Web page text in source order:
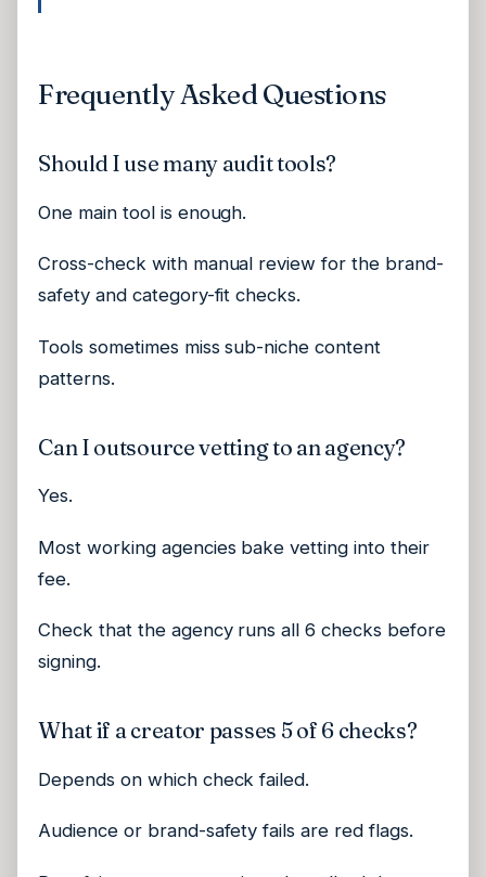
Frequently Asked Questions
Should I use many audit tools?
One main tool is enough.
Cross-check with manual review for the brand-
safety and category-fit checks.
Tools sometimes miss sub-niche content
patterns.
Can I outsource vetting to an agency?
Yes.
Most working agencies bake vetting into their
fee.
Check that the agency runs all 6 checks before
signing.
What if a creator passes 5 of 6 checks?
Depends on which check failed.
Audience or brand-safety fails are red flags.